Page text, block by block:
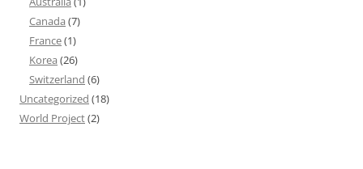
Canada (7)
France(1)
Korea (26)
Switzerland (6)
Uncategorized (18)
World Project(2)